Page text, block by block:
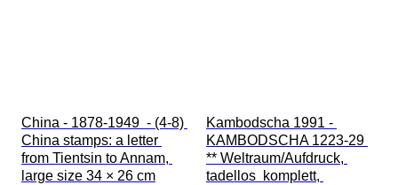
China - 1878-1949  - (4-8)
China stamps: a letter
from Tientsin to Annam,
large size 34 × 26 cm
Kambodscha 1991 -
KAMBODSCHA 1223-29
** Weltraum/Aufdruck,
tadellos  komplett,